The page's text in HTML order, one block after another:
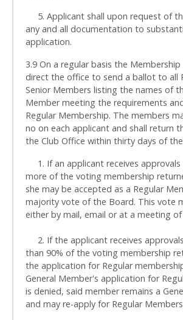
5. Applicant shall upon request of
any and all documentation to
application.
3.9 On a regular basis the Membership
direct the office to send a ballot to all
Senior Members listing the names of
Member meeting the requirements
Regular Membership. The members
no on each applicant and shall return
the Club Office within thirty days of
1. If an applicant receives
more of the voting membership
she may be accepted as a Regular
majority vote of the Board. This vote
either by mail, email or at a meeting
2. If the applicant receives
than 90% of the voting membership
the application for Regular
General Member's application for
is denied, said member remains a
and may re-apply for Regular